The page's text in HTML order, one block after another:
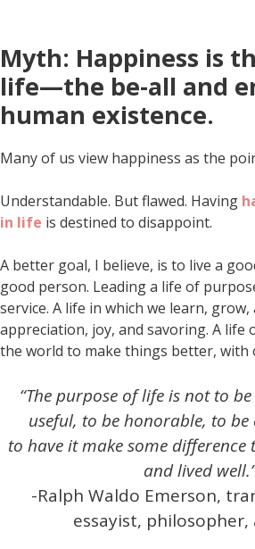
Myth: Happiness is
life—the be-all and
human existence.
Many of us view happiness as the
Understandable. But flawed. Having
in life is destined to disappoint.
A better goal, I believe, is to live a
good person. Leading a life of
service. A life in which we learn,
appreciation, joy, and savoring. A life
the world to make things better, with
“The purpose of life is not to
useful, to be honorable, to be
to have it make some difference
and lived
-Ralph Waldo Emerson,
essayist,